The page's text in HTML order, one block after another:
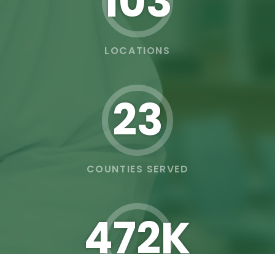
LOCATIONS
23
COUNTIES SERVED
473K